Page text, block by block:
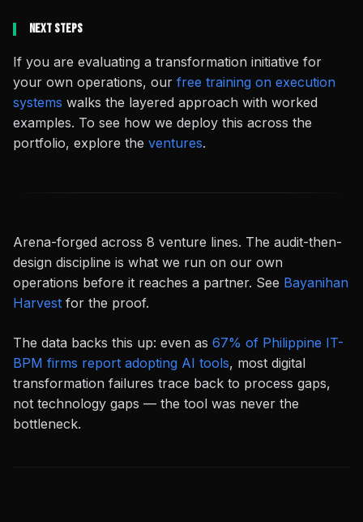
Next Steps
If you are evaluating a transformation initiative for
your own operations, our free training on execution
systems walks the layered approach with worked
examples. To see how we deploy this across the
portfolio, explore the ventures.
Arena-forged across 8 venture lines. The audit-then-
design discipline is what we run on our own
operations before it reaches a partner. See Bayanihan
Harvest for the proof.
The data backs this up: even as 67% of Philippine IT-
BPM firms report adopting AI tools, most digital
transformation failures trace back to process gaps,
not technology gaps — the tool was never the
bottleneck.